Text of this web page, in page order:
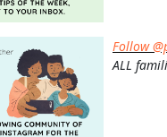
Follow
ALL